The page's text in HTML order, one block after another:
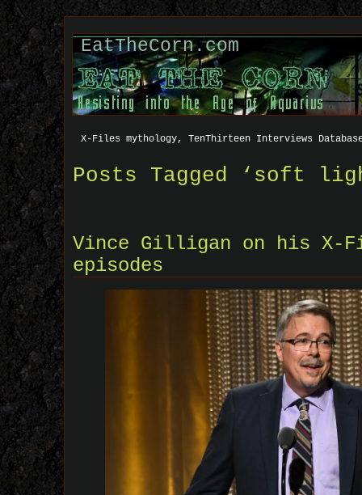
EatTheCorn.com
X-Files mythology, TenThirteen Interviews
Posts Tagged ‘soft
Vince Gilligan on his X-
episodes